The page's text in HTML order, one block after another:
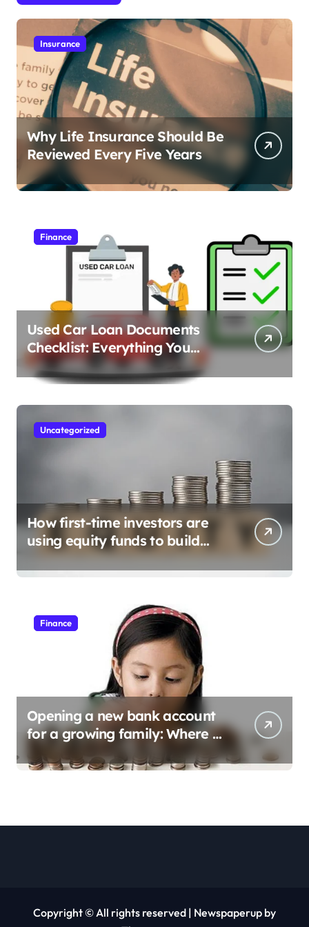
Insurance
Why Life Insurance Should Be
Reviewed Every Five Years
Finance
Used Car Loan Documents
Checklist: Everything You
Need to Apply
Uncategorized
How first-time investors are
using equity funds to build
wealth
Finance
Opening a new bank account
for a growing family: Where a
Copyright © All rights reserved | Newspaperup by